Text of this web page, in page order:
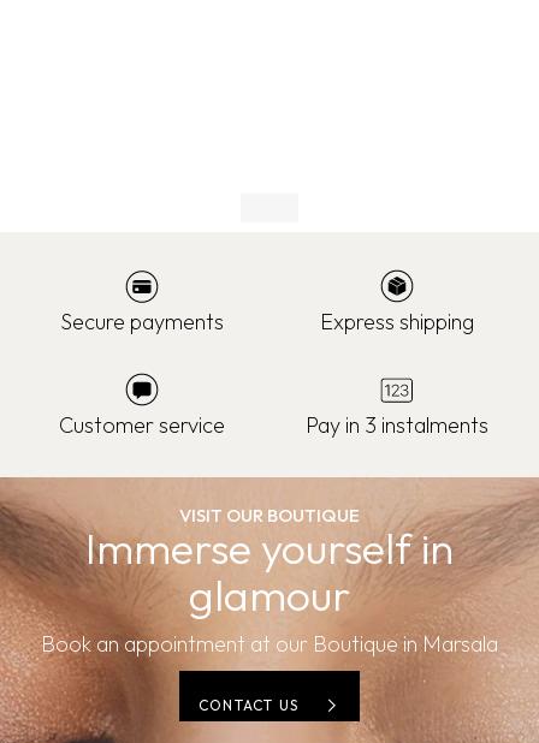
Secure payments Express shipping
Customer service Pay in 3 instalments
VISIT OUR BOUTIQUE
Immerse yourself in
glamour
Book an appointment at our Boutique in Marsala
CONTACT US